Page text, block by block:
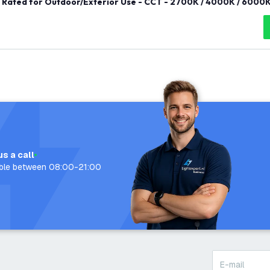
a call
between 08:00-21:00